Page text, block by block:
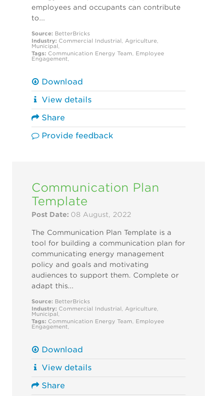
employees and occupants can contribute
to...
Source: BetterBricks
Industry: Commercial Industrial Agriculture
Municipal
Tags: Communication Energy Team Employee
Engagement
Download
View details
Share
Provide feedback
Communication Plan
Template
Post Date: 08 August, 2022
The Communication Plan Template is a
tool for building a communication plan for
communicating energy management
policy and goals and motivating
audiences to support them. Complete or
adapt this...
Source: BetterBricks
Industry: Commercial Industrial Agriculture
Municipal
Tags: Communication Energy Team Employee
Engagement
Download
View details
Share